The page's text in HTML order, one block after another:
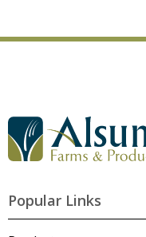
Popular Links